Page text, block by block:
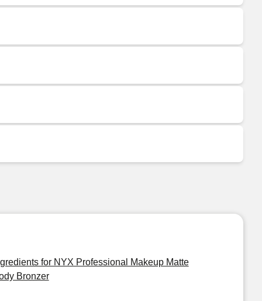
for NYX Professional Makeup Matte
Bronzer